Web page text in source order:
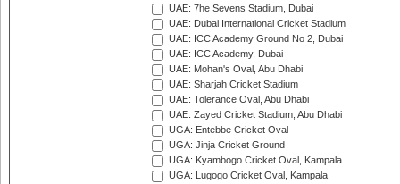
UAE: 7he Sevens Stadium, Dubai
UAE: Dubai International Cricket Stadium
UAE: ICC Academy Ground No 2, Dubai
UAE: ICC Academy, Dubai
UAE: Mohan's Oval, Abu Dhabi
UAE: Sharjah Cricket Stadium
UAE: Tolerance Oval, Abu Dhabi
UAE: Zayed Cricket Stadium, Abu Dhabi
UGA: Entebbe Cricket Oval
UGA: Jinja Cricket Ground
UGA: Kyambogo Cricket Oval, Kampala
UGA: Lugogo Cricket Oval, Kampala